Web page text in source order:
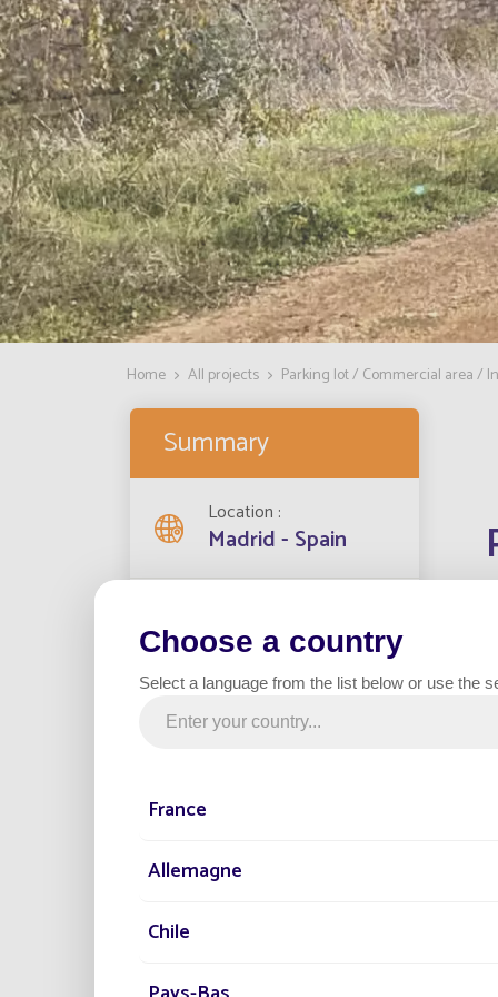
Home All projects Parking lot / Commercial area /
Summary
Location
Madrid - Spain
8
Project date
2021
In
from
The
the
Choose a country
Select a language from the list below or use the
France
Allemagne
Chile